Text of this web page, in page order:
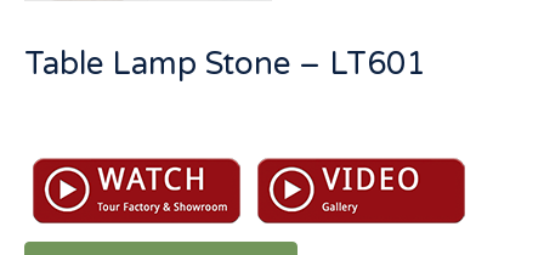
Table Lamp Stone – LT601
Lamp
Stone
LT601